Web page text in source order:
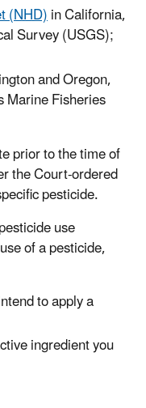
(NHD)in California,
Survey (USGS);
and Oregon,
Marine Fisheries
prior to the time of
the Court-ordered
pesticide.
use
of a pesticide,
to apply a
ingredient you